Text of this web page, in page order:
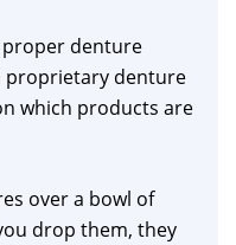
proper denture
proprietary denture
which products are
over a bowl of
drop them, they